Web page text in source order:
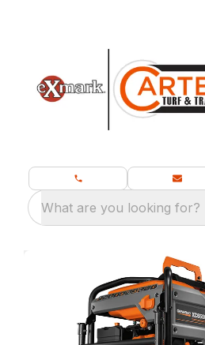
What are you looking for?